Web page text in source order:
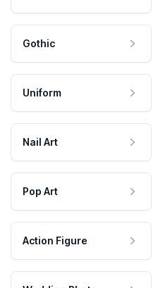
Gothic
Uniform
Nail Art
Pop Art
Action Figure